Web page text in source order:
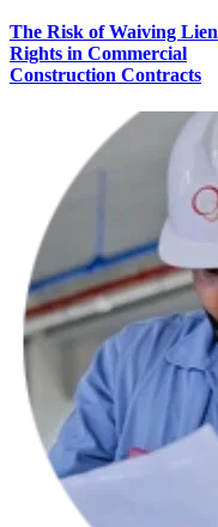
The Risk of Waiving Lien
Rights in Commercial
Construction Contracts